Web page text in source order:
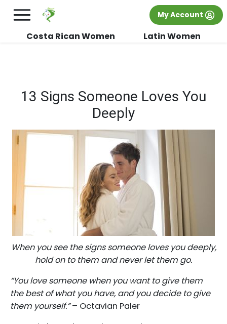
FREE International Dating Seminar in Los
×
My Account
Costa Rican Women Latin Women
13 Signs Someone Loves You
Deeply
When you see the signs someone loves you deeply,
hold on to them and never let them go.
“You love someone when you want to give them
the best of what you have, and you decide to give
them yourself.”– Octavian Paler